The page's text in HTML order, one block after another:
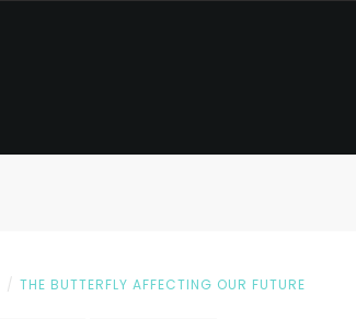
THE BUTTERFLY AFFECTING OUR FUTURE